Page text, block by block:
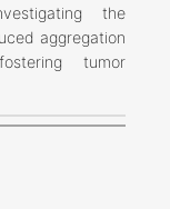
the
aggregation
tumor